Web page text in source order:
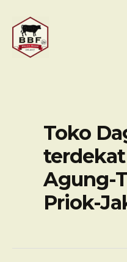
content
Toko
Agung-
Priok-